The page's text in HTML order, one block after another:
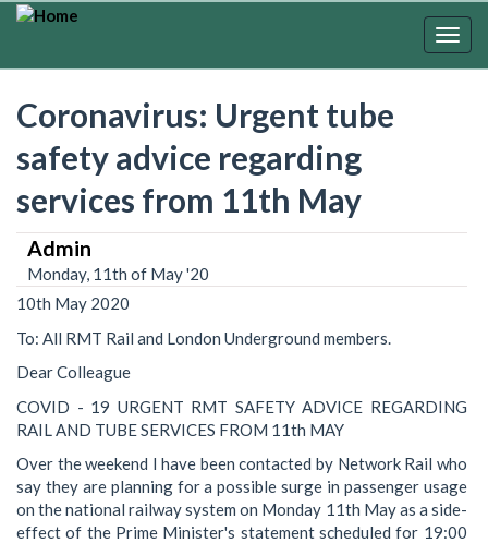
Skip
Coronavirus: Urgent tube
safety advice regarding
services from 11th May
Admin
Monday, 11th of May '20
10th May 2020
To: All RMT Rail and London Underground members.
Dear Colleague
COVID - 19 URGENT RMT SAFETY ADVICE REGARDING
RAIL AND TUBE SERVICES FROM 11th MAY
Over the weekend I have been contacted by Network Rail who
say they are planning for a possible surge in passenger usage
on the national railway system on Monday 11th May as a side-
effect of the Prime Minister's statement scheduled for 19:00